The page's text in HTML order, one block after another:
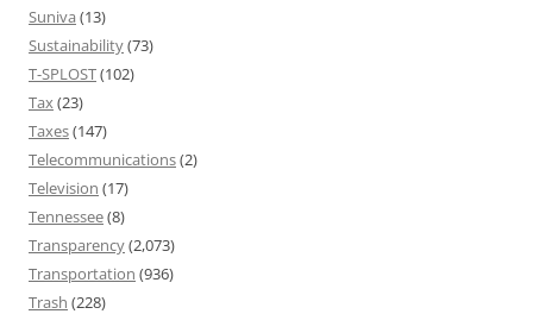
Suniva (13)
Sustainability(73)
T-SPLOST(102)
Tax(23)
Taxes(147)
Telecommunications(2)
Television (17)
Tennessee(8)
Transparency(2,073)
Transportation (936)
Trash (228)